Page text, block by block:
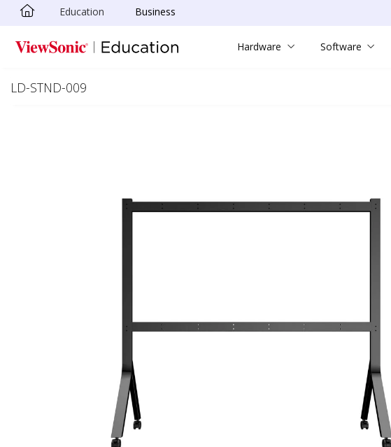
Skip to main content
Education Business
Hardware Software
LD-STND-009